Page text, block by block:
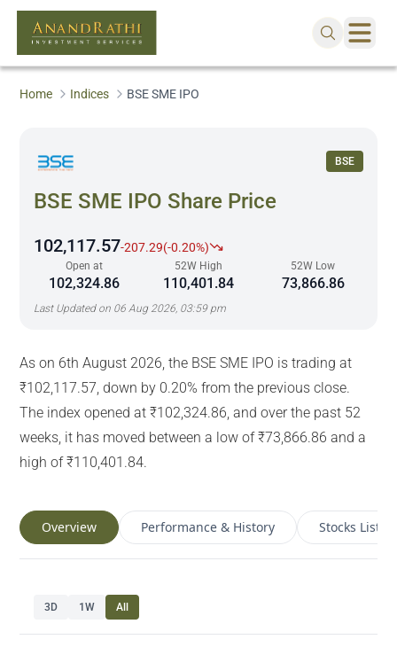
Home Indices BSE SME IPO
BSE SME IPO Share Price
BSE
102,117.57-207.29(-0.20%)
Open at
102,324.86
52W High
110,401.84
52W Low
73,866.86
Last Updated on 06 Aug 2026, 03:59 pm
As on 6th August 2026, the BSE SME IPO is trading at
₹102,117.57, down by 0.20% from the previous close.
The index opened at ₹102,324.86, and over the past 52
weeks, it has moved between a low of ₹73,866.86 and a
high of ₹110,401.84.
Overview Performance & History Stocks List
3D 1W All